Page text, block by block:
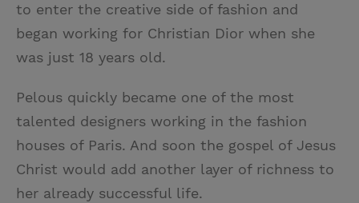
to enter the creative side of fashion and
began working for Christian Dior when she
was just 18 years old.
Pelous quickly became one of the most
talented designers working in the fashion
houses of Paris. And soon the gospel of Jesus
Christ would add another layer of richness to
her already successful life.